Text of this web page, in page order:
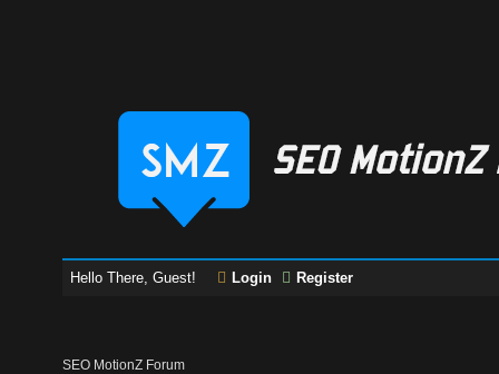
Hello There, Guest! Login Register
SEO MotionZ Forum